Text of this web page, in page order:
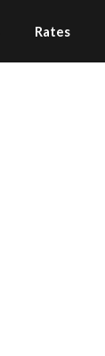
Rates